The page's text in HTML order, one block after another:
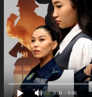
0:00 / 0:00